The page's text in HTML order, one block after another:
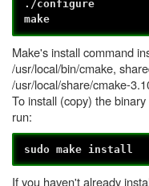
./configure
make
Make's install command
/usr/local/bin/cmake,
/usr/local/share/cmake-
To install (copy) the
run:
sudo make install
If you haven't already